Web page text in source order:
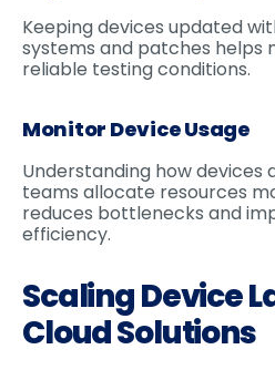
Keeping devices updated
systems and patches helps
reliable testing conditions.
Monitor Device Usage
Understanding how devices
teams allocate resources
reduces bottlenecks and
efficiency.
Scaling Device
Cloud Solutions